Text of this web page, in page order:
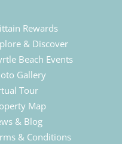
Rewards
& Discover
Beach Events
Gallery
Tour
Map
& Blog
& Conditions